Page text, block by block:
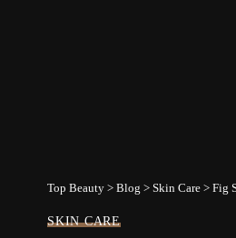
Top Beauty > Blog > Skin Care > Fig
SKIN CARE